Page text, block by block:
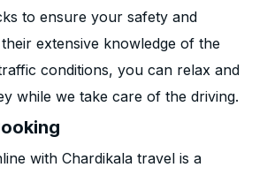
to ensure your safety and
extensive knowledge of the
conditions, you can relax and
while we take care of the driving.
with Chardikala travel is a